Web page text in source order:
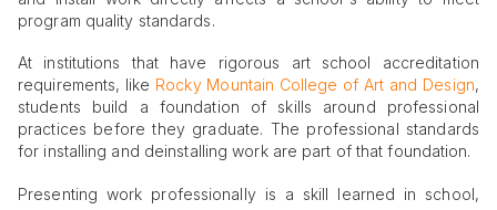
program quality standards.
At institutions that have rigorous art school accreditation
requirements, like Rocky Mountain College of Art and Design,
students build a foundation of skills around professional
practices before they graduate. The professional standards
for installing and deinstalling work are part of that foundation.
Presenting work professionally is a skill learned in school,